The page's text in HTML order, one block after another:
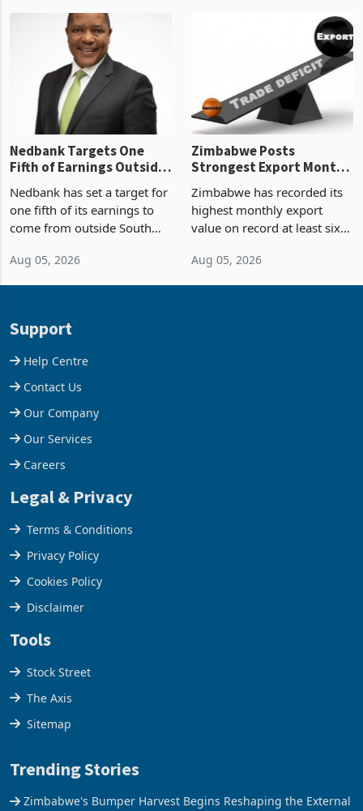
latest data from Zimstat
shows. The figure exceeded
progressed into construction
Nedbank Targets One
Fifth of Earnings Outside
Deal
Nedbank has set a target for
one fifth of its earnings to
come from outside South
business around Southern
Aug 05, 2026
Zimbabwe Posts
Strongest Export Month
Concentration Reaches
87%
Zimbabwe has recorded its
highest monthly export
value on record at least six
merchandise exports rising
Aug 05, 2026
Support
Help Centre
Contact Us
Our Company
Our Services
Careers
Legal & Privacy
Terms & Conditions
Privacy Policy
Cookies Policy
Disclaimer
Tools
Stock Street
The Axis
Sitemap
Trending Stories
Zimbabwe's Bumper Harvest Begins Reshaping the External